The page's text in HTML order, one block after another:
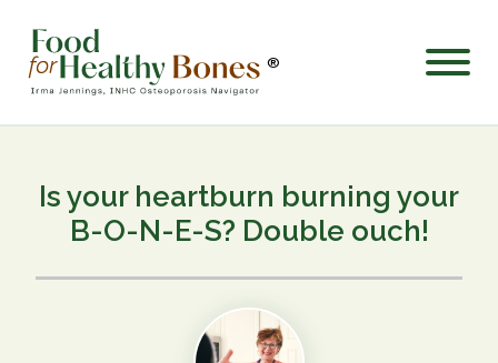
®
Is your heartburn burning your
B-O-N-E-S? Double ouch!